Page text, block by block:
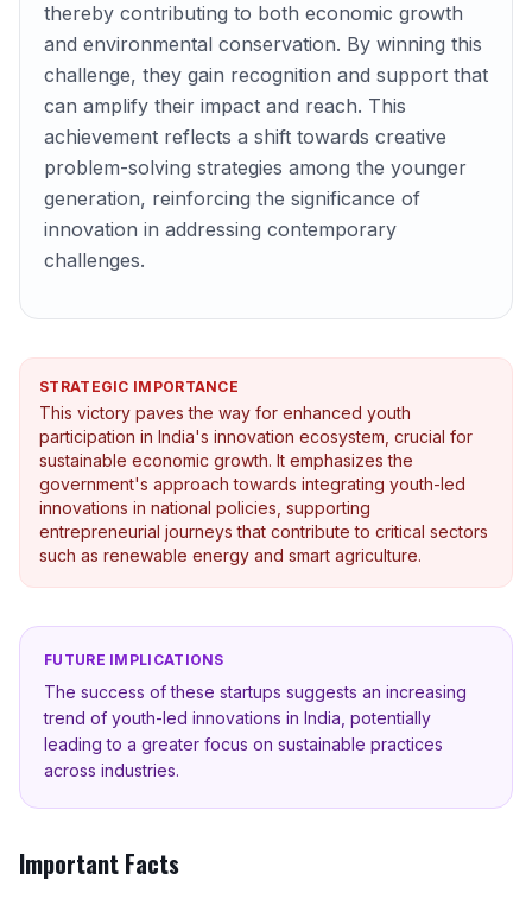
thereby contributing to both economic growth
and environmental conservation. By winning this
challenge, they gain recognition and support that
can amplify their impact and reach. This
achievement reflects a shift towards creative
problem-solving strategies among the younger
generation, reinforcing the significance of
innovation in addressing contemporary
challenges.
STRATEGIC IMPORTANCE
This victory paves the way for enhanced youth
participation in India's innovation ecosystem, crucial for
sustainable economic growth. It emphasizes the
government's approach towards integrating youth-led
innovations in national policies, supporting
entrepreneurial journeys that contribute to critical sectors
such as renewable energy and smart agriculture.
FUTURE IMPLICATIONS
The success of these startups suggests an increasing
trend of youth-led innovations in India, potentially
leading to a greater focus on sustainable practices
across industries.
Important Facts